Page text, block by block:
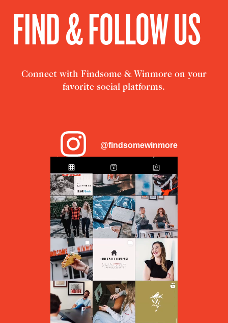
FIND & FOLLOW US
Connect with Findsome & Winmore on your
favorite social platforms.
@findsomewinmore